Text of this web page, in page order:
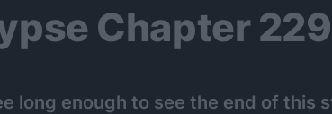
Chapter
long enough to see the end of